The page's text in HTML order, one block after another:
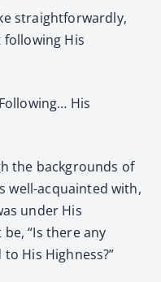
straightforwardly,
following His
His
the backgrounds of
well-acquainted with,
under His
“Is there any
His Highness?”